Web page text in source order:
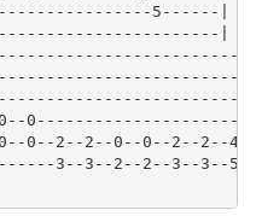
5------|
|
0--
0--2--2--0--0--2--2--
3--3--2--2--3--3--